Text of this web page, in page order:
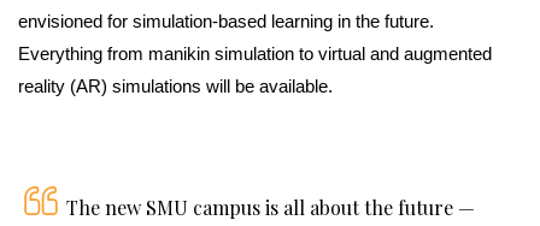
envisioned for simulation-based learning in the future.
Everything from manikin simulation to virtual and augmented
reality (AR) simulations will be available.
The new SMU campus is all about the future —